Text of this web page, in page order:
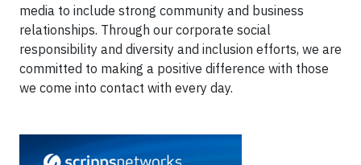
media to include strong community and business
relationships. Through our corporate social
responsibility and diversity and inclusion efforts, we are
committed to making a positive difference with those
we come into contact with every day.